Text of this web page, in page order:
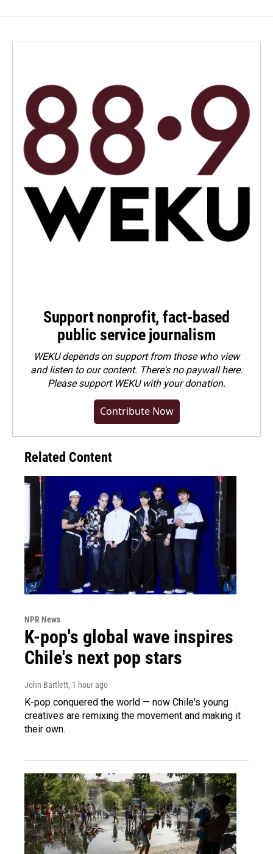
Support nonprofit, fact-based
public service journalism
WEKU depends on support from those who view
and listen to our content. There's no paywall here.
Pleasesupport WEKU with your donation.
Contribute Now
Related Content
NPR News
K-pop's global wave inspires
Chile's next pop stars
John Bartlett, 1 hour ago
K-pop conquered the world — now Chile's young
creatives are remixing the movement and making it
their own.